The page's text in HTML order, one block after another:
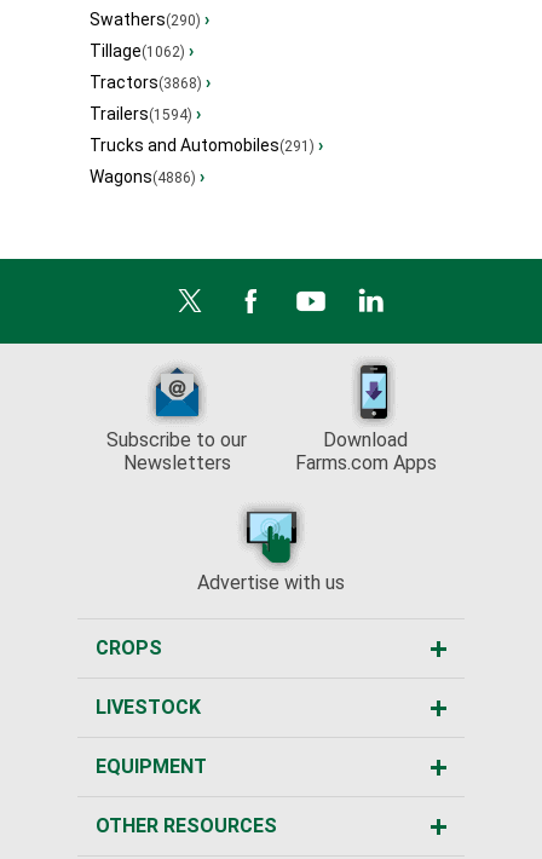
Swathers(290) ›
Tillage(1062) ›
Tractors(3868) ›
Trailers(1594) ›
Trucks and Automobiles(291) ›
Wagons(4886) ›
Subscribe to our
Newsletters
Download
Farms.com Apps
Advertise with us
CROPS
LIVESTOCK
EQUIPMENT
OTHER RESOURCES